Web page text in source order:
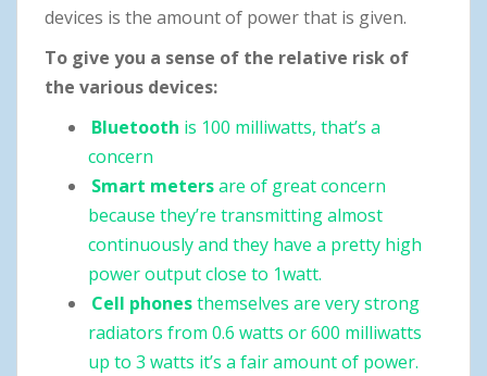
devices is the amount of power that is given.
To give you a sense of the relative risk of
the various devices:
Bluetooth is 100 milliwatts, that’s a
concern
Smart metersare of great concern
because they’re transmitting almost
continuously and they have a pretty high
power output close to 1watt.
Cell phonesthemselves are very strong
radiators from 0.6 watts or 600 milliwatts
up to 3 watts it’s a fair amount of power.